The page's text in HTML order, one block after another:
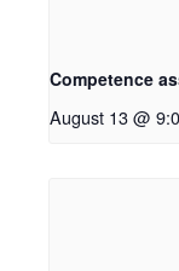
Competence
August 13 @